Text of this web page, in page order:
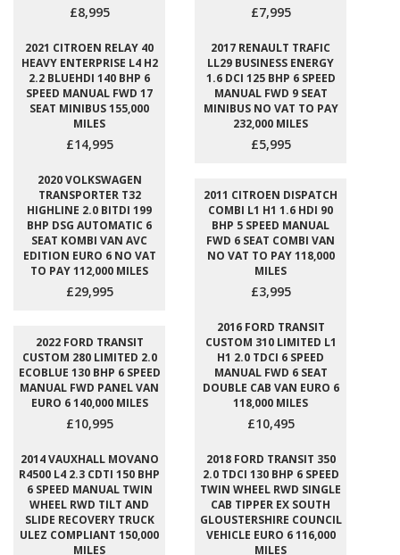
£8,995 £7,995
2021 CITROEN RELAY 40
HEAVY ENTERPRISE L4 H2
2.2 BLUEHDI 140 BHP 6
SPEED MANUAL FWD 17
SEAT MINIBUS 155,000
MILES
£14,995
2017 RENAULT TRAFIC
LL29 BUSINESS ENERGY
1.6 DCI 125 BHP 6 SPEED
MANUAL FWD 9 SEAT
MINIBUS NO VAT TO PAY
232,000 MILES
£5,995
2020 VOLKSWAGEN
TRANSPORTER T32
HIGHLINE 2.0 BITDI 199
BHP DSG AUTOMATIC 6
SEAT KOMBI VAN AVC
EDITION EURO 6 NO VAT
TO PAY 112,000 MILES
£29,995
2011 CITROEN DISPATCH
COMBI L1 H1 1.6 HDI 90
BHP 5 SPEED MANUAL
FWD 6 SEAT COMBI VAN
NO VAT TO PAY 118,000
MILES
£3,995
2022 FORD TRANSIT
CUSTOM 280 LIMITED 2.0
ECOBLUE 130 BHP 6 SPEED
MANUAL FWD PANEL VAN
EURO 6 140,000 MILES
£10,995
2016 FORD TRANSIT
CUSTOM 310 LIMITED L1
H1 2.0 TDCI 6 SPEED
MANUAL FWD 6 SEAT
DOUBLE CAB VAN EURO 6
118,000 MILES
£10,495
2014 VAUXHALL MOVANO
R4500 L4 2.3 CDTI 150 BHP
6 SPEED MANUAL TWIN
WHEEL RWD TILT AND
SLIDE RECOVERY TRUCK
ULEZ COMPLIANT 150,000
MILES
2018 FORD TRANSIT 350
2.0 TDCI 130 BHP 6 SPEED
TWIN WHEEL RWD SINGLE
CAB TIPPER EX SOUTH
GLOUSTERSHIRE COUNCIL
VEHICLE EURO 6 116,000
MILES